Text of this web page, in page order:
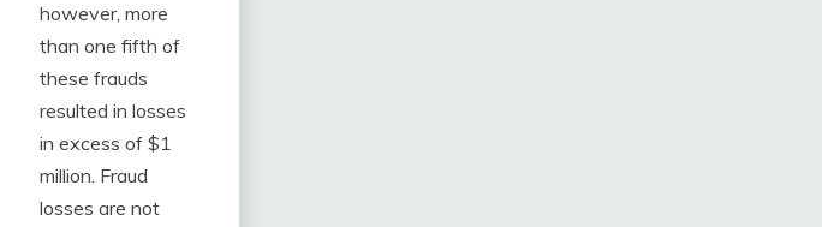
however, more
than one fifth of
these frauds
resulted in losses
in excess of $1
million. Fraud
losses are not